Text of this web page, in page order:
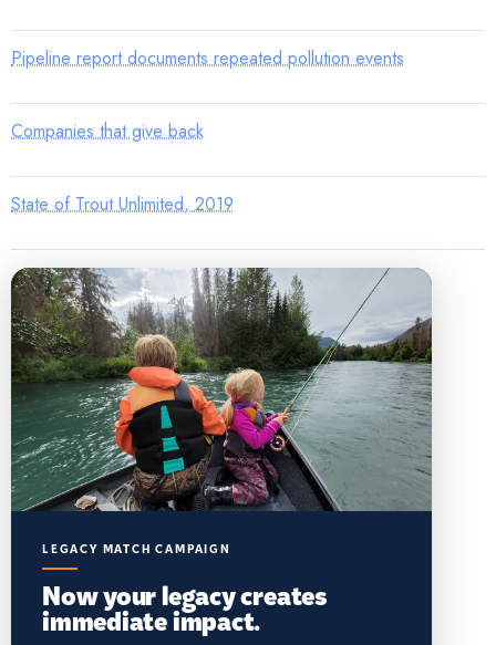
Pipeline report documents repeated pollution events
Companies that give back
State of Trout Unlimited, 2019
LEGACY MATCH CAMPAIGN
Now your legacy creates
immediate impact.